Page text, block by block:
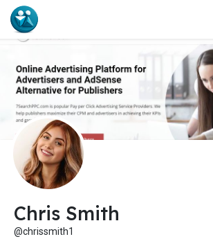
Chris Smith
@chrissmith1